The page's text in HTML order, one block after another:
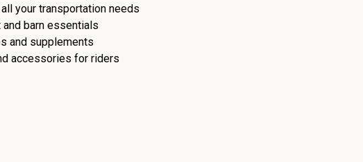
your transportation needs
barn essentials
and supplements
accessories for riders